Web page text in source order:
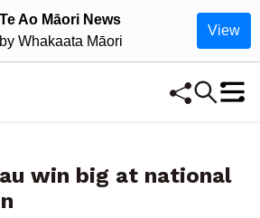
Te Ao Māori News
by Whakaata Māori
View
win big at national